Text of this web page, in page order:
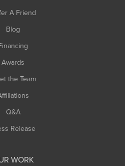
A Friend
Blog
Awards
the Team
Q&A
Release
WORK